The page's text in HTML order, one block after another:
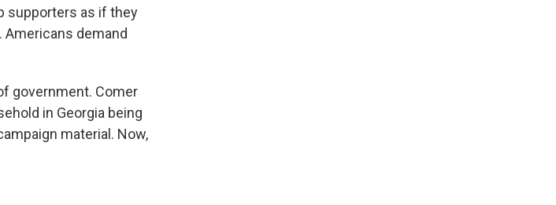
supporters as if they
demand
government. Comer
in Georgia being
material. Now,